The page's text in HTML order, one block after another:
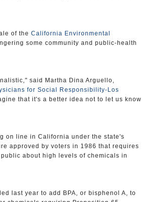
of the California Environmental
some community and public-health
said Martha Dina Arguello,
for Social Responsibility-Los
that it's a better idea not to let us know
on line in California under the state's
approved by voters in 1986 that requires
about high levels of chemicals in
last year to add BPA, or bisphenol A, to